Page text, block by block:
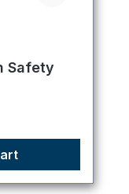
Safety